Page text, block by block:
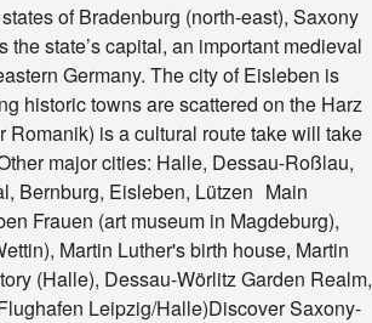
of Bradenburg (north-east), Saxony
state’s capital, an important medieval
Germany. The city of Eisleben is
historic towns are scattered on the Harz
is a cultural route take will take
major cities: Halle, Dessau-Roßlau,
Bernburg, Eisleben, Lützen Main
Frauen (art museum in Magdeburg),
Martin Luther's birth house, Martin
(Halle), Dessau-Wörlitz Garden Realm,
Leipzig/Halle)Discover Saxony-